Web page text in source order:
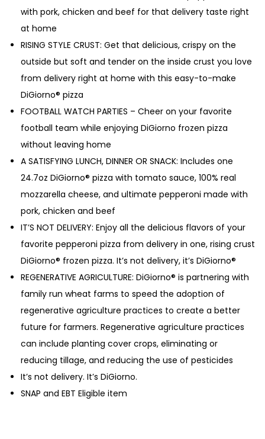
with pork, chicken and beef for that delivery taste right
at home
RISING STYLE CRUST: Get that delicious, crispy on the
outside but soft and tender on the inside crust you love
from delivery right at home with this easy-to-make
DiGiorno® pizza
FOOTBALL WATCH PARTIES – Cheer on your favorite
football team while enjoying DiGiorno frozen pizza
without leaving home
A SATISFYING LUNCH, DINNER OR SNACK: Includes one
24.7oz DiGiorno® pizza with tomato sauce, 100% real
mozzarella cheese, and ultimate pepperoni made with
pork, chicken and beef
IT’S NOT DELIVERY: Enjoy all the delicious flavors of your
favorite pepperoni pizza from delivery in one, rising crust
DiGiorno® frozen pizza. It’s not delivery, it’s DiGiorno®
REGENERATIVE AGRICULTURE: DiGiorno® is partnering with
family run wheat farms to speed the adoption of
regenerative agriculture practices to create a better
future for farmers. Regenerative agriculture practices
can include planting cover crops, eliminating or
reducing tillage, and reducing the use of pesticides
It’s not delivery. It’s DiGiorno.
SNAP and EBT Eligible item